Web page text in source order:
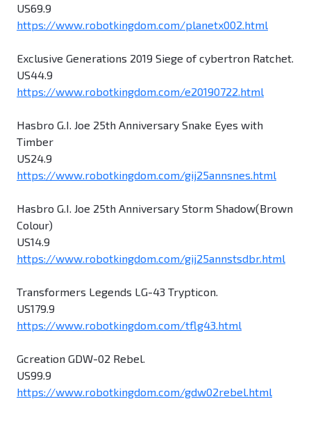
US69.9
https://www.robotkingdom.com/planetx002.html
Exclusive Generations 2019 Siege of cybertron Ratchet.
US44.9
https://www.robotkingdom.com/e20190722.html
Hasbro G.I. Joe 25th Anniversary Snake Eyes with
Timber
US24.9
https://www.robotkingdom.com/gij25annsnes.html
Hasbro G.I. Joe 25th Anniversary Storm Shadow(Brown
Colour)
US14.9
https://www.robotkingdom.com/gij25annstsdbr.html
Transformers Legends LG-43 Trypticon.
US179.9
https://www.robotkingdom.com/tflg43.html
Gcreation GDW-02 Rebel.
US99.9
https://www.robotkingdom.com/gdw02rebel.html